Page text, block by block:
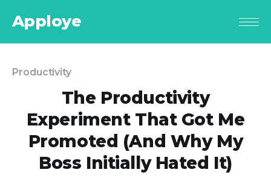
Apploye
Productivity
The Productivity
Experiment That Got Me
Promoted (And Why My
Boss Initially Hated It)